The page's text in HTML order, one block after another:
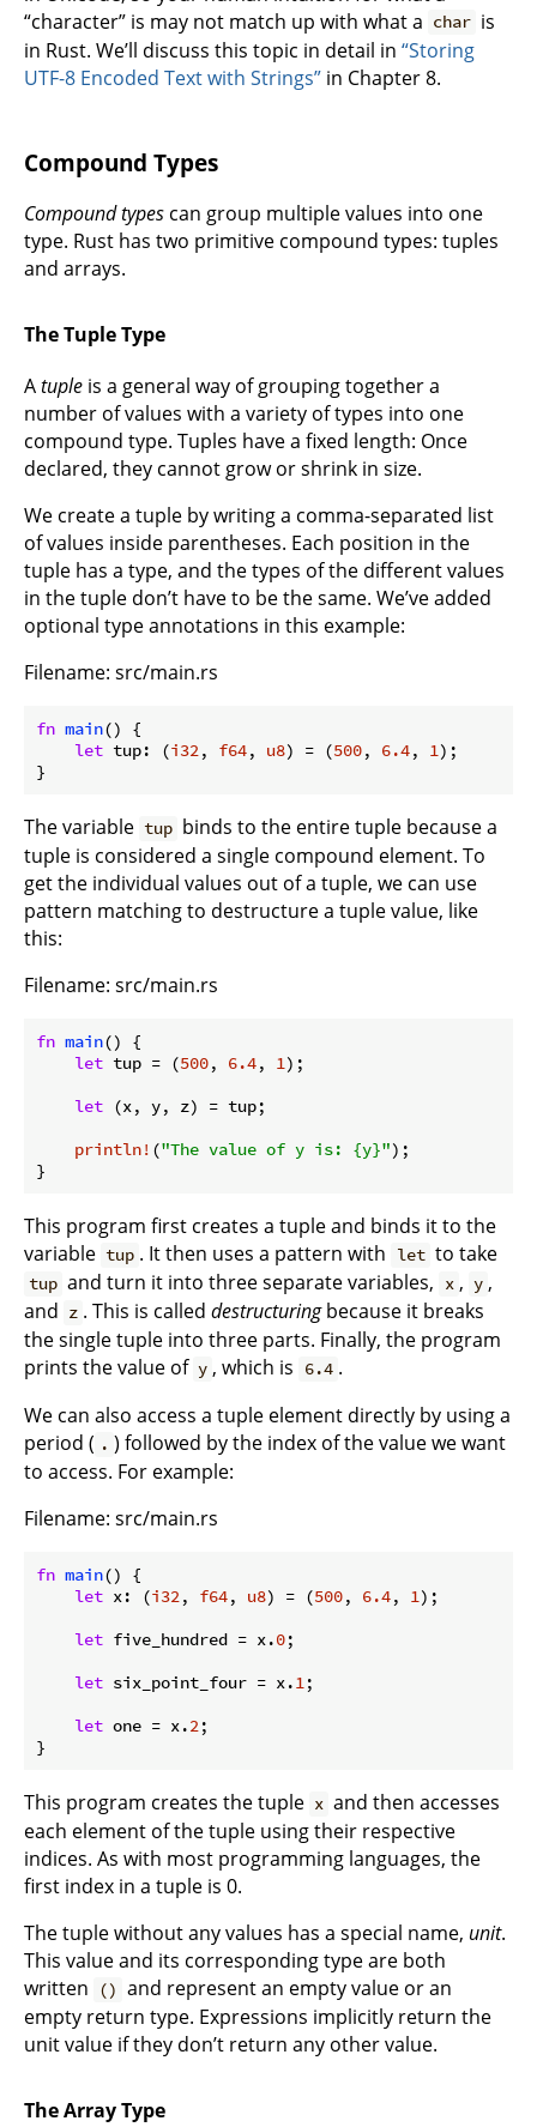
“character” is may not match up with what a char is
in Rust. We’ll discuss this topic in detail in “Storing
UTF-8 Encoded Text with Strings” in Chapter 8.
Compound Types
Compound types can group multiple values into one
type. Rust has two primitive compound types: tuples
and arrays.
The Tuple Type
Atuple is a general way of grouping together a
number of values with a variety of types into one
compound type. Tuples have a fixed length: Once
declared, they cannot grow or shrink in size.
We create a tuple by writing a comma-separated list
of values inside parentheses. Each position in the
tuple has a type, and the types of the different values
in the tuple don’t have to be the same. We’ve added
optional type annotations in this example:
Filename: src/main.rs
fn main() {
let tup: (i32, f64, u8) = (500, 6.4, 1);
}
The variable tup binds to the entire tuple because a
tuple is considered a single compound element. To
get the individual values out of a tuple, we can use
pattern matching to destructure a tuple value, like
this:
Filename: src/main.rs
fn main() {
let tup = (500, 6.4, 1);
let (x, y, z) = tup;
println! ("The value of y is: {y}");
}
This program first creates a tuple and binds it to the
variable tup . It then uses a pattern with let to take
tup and turn it into three separate variables, x , y ,
and z . This is calleddestructuringbecause it breaks
the single tuple into three parts. Finally, the program
prints the value of y , which is 6.4 .
We can also access a tuple element directly by using a
period ( . ) followed by the index of the value we want
to access. For example:
Filename: src/main.rs
fn main() {
let x: (i32, f64, u8) = (500, 6.4, 1);
let five_hundred = x.0;
let six_point_four = x.1;
let one = x.2;
}
This program creates the tuple x and then accesses
each element of the tuple using their respective
indices. As with most programming languages, the
first index in a tuple is 0.
The tuple without any values has a special name, unit.
This value and its corresponding type are both
written
() and represent an empty value or an
empty return type. Expressions implicitly return the
unit value if they don’t return any other value.
The Array Type